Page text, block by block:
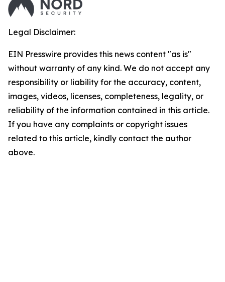
Legal Disclaimer:
EIN Presswire provides this news content "as is"
without warranty of any kind. We do not accept any
responsibility or liability for the accuracy, content,
images, videos, licenses, completeness, legality, or
reliability of the information contained in this article.
If you have any complaints or copyright issues
related to this article, kindly contact the author
above.